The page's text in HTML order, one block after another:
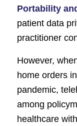
Portability
patient data
practitioner
However,
home orders
pandemic,
among
healthcare